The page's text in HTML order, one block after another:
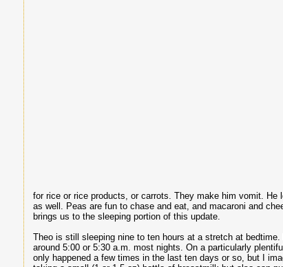
for rice or rice products, or carrots. They make him vomit.
as well. Peas are fun to chase and eat, and macaroni and
brings us to the sleeping portion of this update.
Theo is still sleeping nine to ten hours at a stretch at
around 5:00 or 5:30 a.m. most nights. On a particularly
only happened a few times in the last ten days or so, but I